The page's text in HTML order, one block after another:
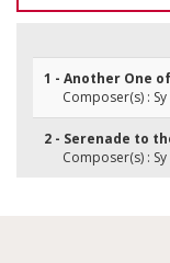
1 - Another One
Composer(s) :
2 - Serenade to
Composer(s) :